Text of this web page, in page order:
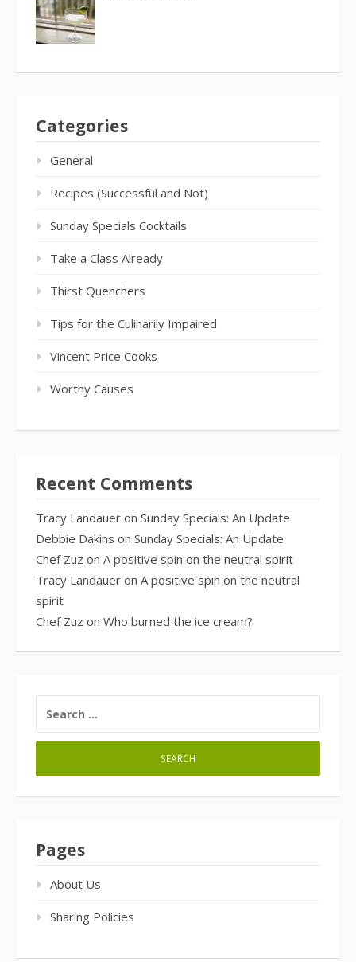
Categories
General
Recipes (Successful and Not)
Sunday Specials Cocktails
Take a Class Already
Thirst Quenchers
Tips for the Culinarily Impaired
Vincent Price Cooks
Worthy Causes
Recent Comments
Tracy Landauer on Sunday Specials: An Update
Debbie Dakins on Sunday Specials: An Update
Chef Zuz on A positive spin on the neutral spirit
Tracy Landauer on A positive spin on the neutral
spirit
Chef Zuz on Who burned the ice cream?
FOR:
Pages
About Us
Sharing Policies